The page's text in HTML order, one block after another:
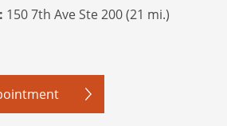
150 7th Ave Ste 200 (21 mi.)